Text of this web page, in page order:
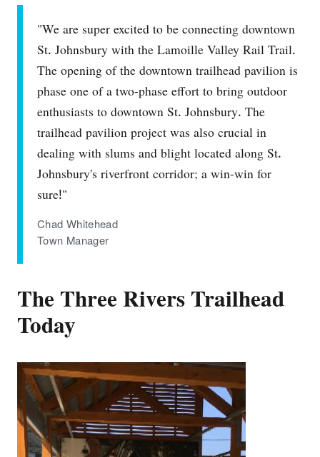
"We are super excited to be connecting downtown
St. Johnsbury with the Lamoille Valley Rail Trail.
The opening of the downtown trailhead pavilion is
phase one of a two‐phase effort to bring outdoor
enthusiasts to downtown St. Johnsbury. The
trailhead pavilion project was also crucial in
dealing with slums and blight located along St.
Johnsbury's riverfront corridor; a win‐win for
sure!"
Chad Whitehead
Town Manager
The Three Rivers Trailhead
Today